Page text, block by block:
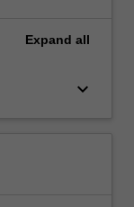
Expand all
keyboard_arrow_down